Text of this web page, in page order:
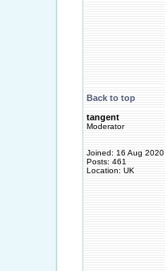
Back to top
tangent
Moderator
Joined: 16 Aug 2020
Posts: 461
Location: UK